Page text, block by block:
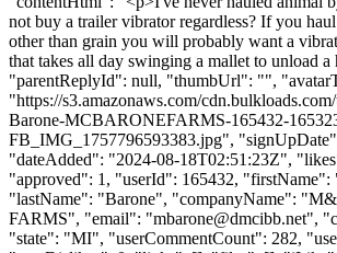
not buy a trailer vibrator regardless? If you
other than grain you will probably want a
that takes all day swinging a mallet to unload a
"parentReplyId": null, "thumbUrl": "",
"https://s3.amazonaws.com/
Barone-MCBARONEFARMS-165432-
FB_IMG_1757796593383.jpg",
"dateAdded": "2024-08-18T02:51:23Z",
"approved": 1, "userId": 165432, "firstName":
"lastName": "Barone", "companyName":
FARMS", "email": "mbarone@dmcibb.net",
"state": "MI", "userCommentCount": 282,